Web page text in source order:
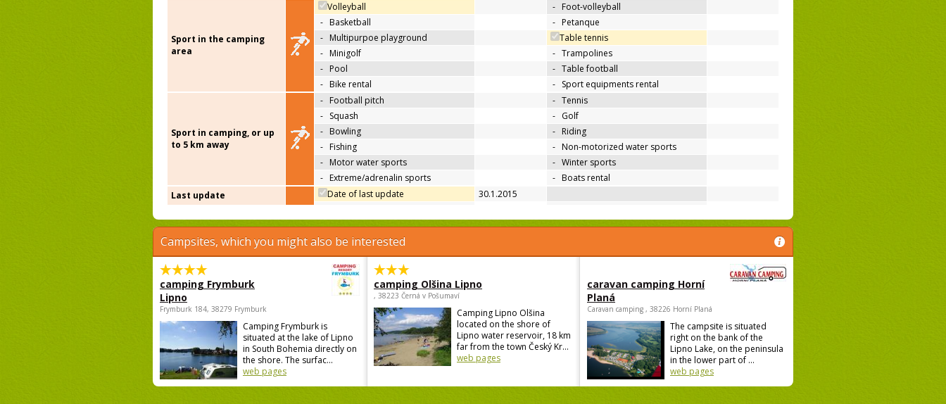
Sport in the camping
area
Volleyball - Foot-volleyball
- Basketball - Petanque
- Multipurpoe playground
Table tennis
- Minigolf - Trampolines
- Pool - Table football
- Bike rental - Sport equipments rental
Sport in camping, or up
to 5 km away
- Football pitch - Tennis
- Squash - Golf
- Bowling - Riding
- Fishing - Non-motorized water sports
- Motor water sports - Winter sports
- Extreme/adrenalin sports - Boats rental
Last update
Date of last update 30.1.2015
Campsites, which you might also be interested
camping Frymburk
Lipno
Frymburk 184, 38279 Frymburk
Camping Frymburk is
situated at the lake of Lipno
in South Bohemia directly on
the shore. The surfac...
web pages
camping Olšina Lipno
, 38223 Černá v Pošumaví
Camping Lipno Olšina
located on the shore of
Lipno water reservoir, 18 km
far from the town Český Kr...
web pages
caravan camping Horní
Planá
Caravan camping , 38226 Horní Planá
The campsite is situated
right on the bank of the
Lipno Lake, on the peninsula
in the lower part of ...
web pages